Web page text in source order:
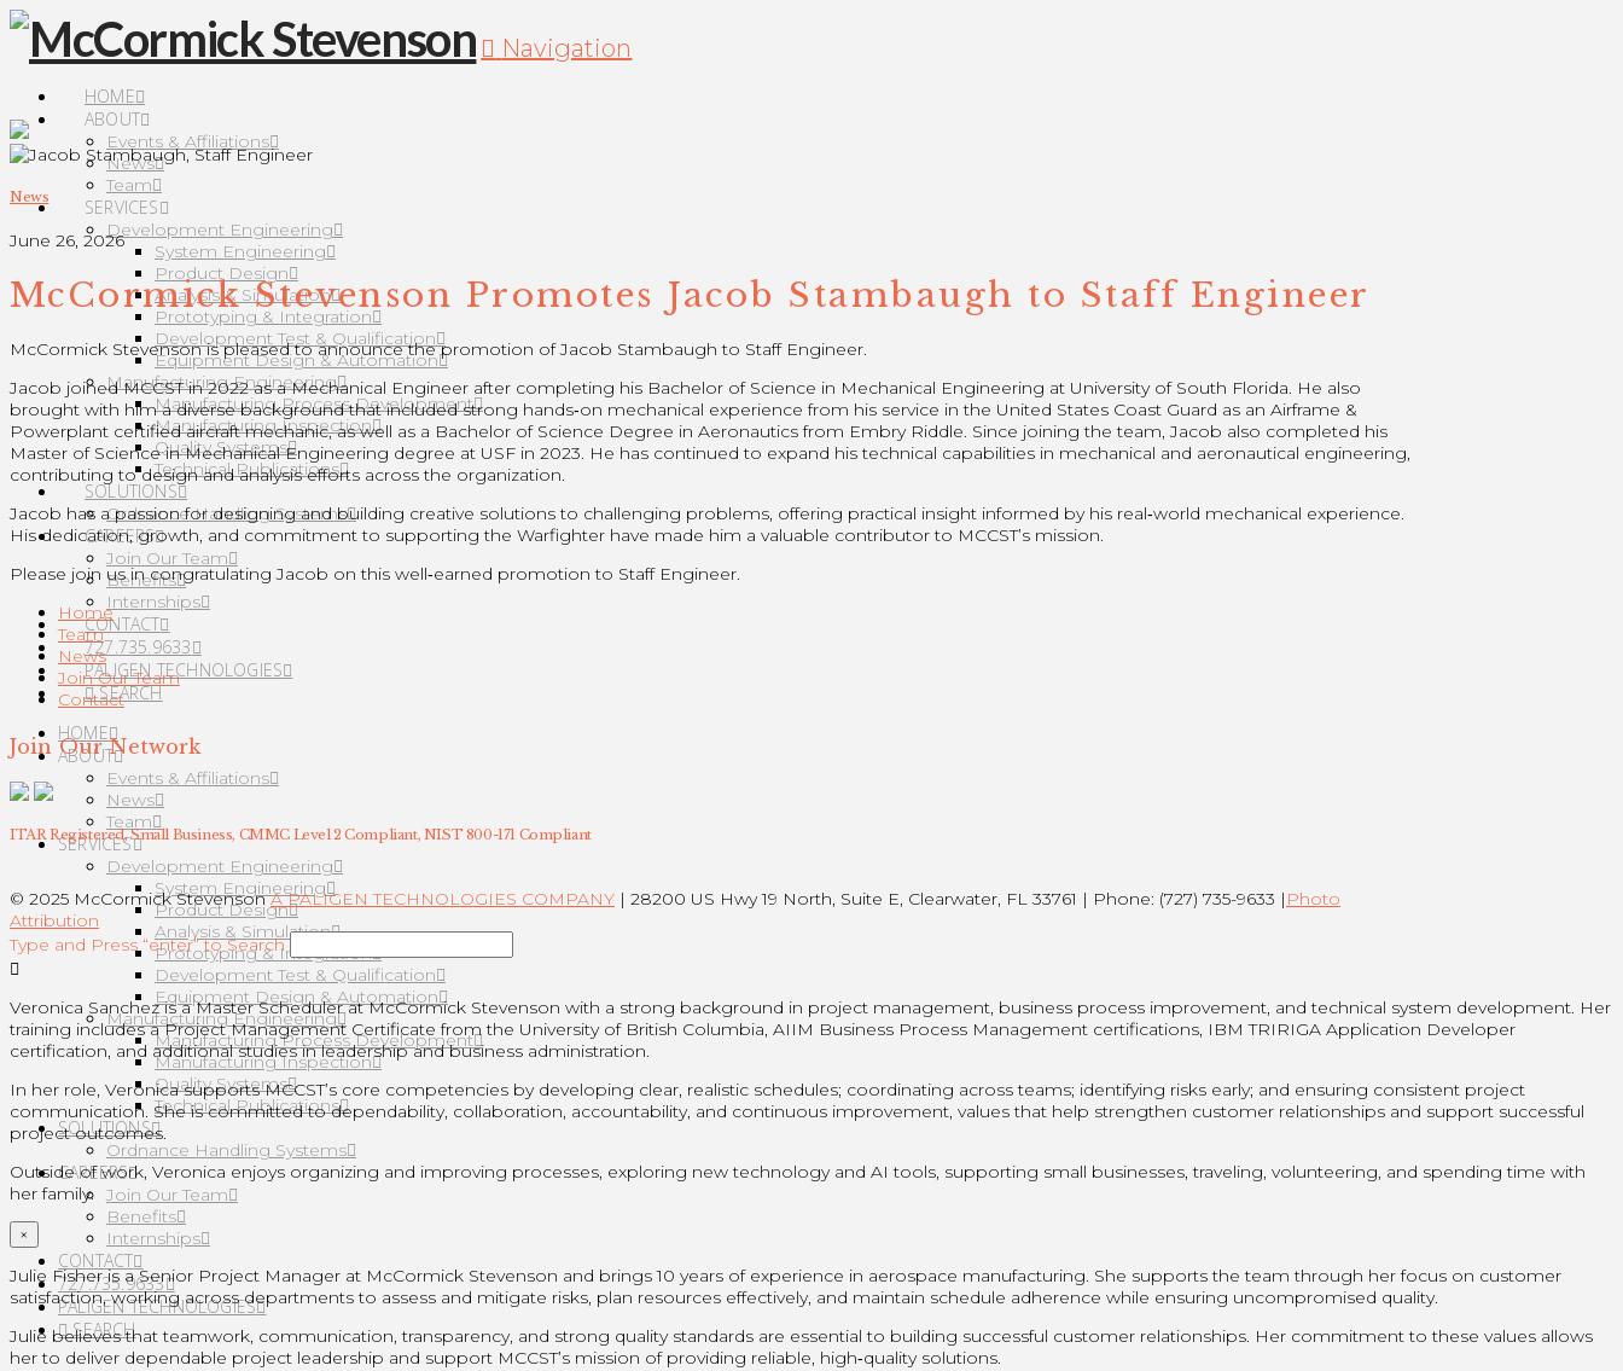
Navigation
HOME
ABOUT
Events & Affiliations
News
Team
SERVICES
Development Engineering
System Engineering
Product Design
Analysis & Simulation
Prototyping & Integration
Development Test & Qualification
Equipment Design & Automation
Manufacturing Engineering
Manufacturing Process Development
Manufacturing Inspection
Quality Systems
Technical Publications
SOLUTIONS
Ordnance Handling Systems
CAREERS
Join Our Team
Benefits
Internships
CONTACT
727.735.9633
PALIGEN TECHNOLOGIES
SEARCH
HOME
ABOUT
Events & Affiliations
News
Team
SERVICES
Development Engineering
System Engineering
Product Design
Analysis & Simulation
Prototyping & Integration
Development Test & Qualification
Equipment Design & Automation
Manufacturing Engineering
Manufacturing Process Development
Manufacturing Inspection
Quality Systems
Technical Publications
SOLUTIONS
Ordnance Handling Systems
CAREERS
Join Our Team
Benefits
Internships
CONTACT
727.735.9633
PALIGEN TECHNOLOGIES
SEARCH
News
June 26, 2026
McCormick Stevenson Promotes Jacob Stambaugh to Staff Engineer
McCormick Stevenson is pleased to announce the promotion of Jacob Stambaugh to Staff Engineer.
Jacob joined MCCST in 2022 as a Mechanical Engineer after completing his Bachelor of Science in Mechanical Engineering at University of South Florida. He also
brought with him a diverse background that included strong hands‑on mechanical experience from his service in the United States Coast Guard as an Airframe &
Powerplant certified aircraft mechanic, as well as a Bachelor of Science Degree in Aeronautics from Embry Riddle. Since joining the team, Jacob also completed his
Master of Science in Mechanical Engineering degree at USF in 2023. He has continued to expand his technical capabilities in mechanical and aeronautical engineering,
contributing to design and analysis efforts across the organization.
Jacob has a passion for designing and building creative solutions to challenging problems, offering practical insight informed by his real‑world mechanical experience.
His dedication, growth, and commitment to supporting the Warfighter have made him a valuable contributor to MCCST’s mission.
Please join us in congratulating Jacob on this well‑earned promotion to Staff Engineer.
Home
Team
News
Join Our Team
Contact
Join Our Network
ITAR Registered, Small Business, CMMC Level 2 Compliant, NIST 800-171 Compliant
© 2025 McCormick StevensonA PALIGEN TECHNOLOGIES COMPANY | 28200 US Hwy 19 North, Suite E, Clearwater, FL 33761 | Phone: (727) 735-9633 | Photo
Attribution
Type and Press “enter” to Search
Veronica Sanchez is a Master Scheduler at McCormick Stevenson with a strong background in project management, business process improvement, and technical system development. Her
training includes a Project Management Certificate from the University of British Columbia, AIIM Business Process Management certifications, IBM TRIRIGA Application Developer
certification, and additional studies in leadership and business administration.
In her role, Veronica supports MCCST’s core competencies by developing clear, realistic schedules; coordinating across teams; identifying risks early; and ensuring consistent project
communication. She is committed to dependability, collaboration, accountability, and continuous improvement, values that help strengthen customer relationships and support successful
project outcomes.
Outside of work, Veronica enjoys organizing and improving processes, exploring new technology and AI tools, supporting small businesses, traveling, volunteering, and spending time with
her family.
×
Julie Fisher is a Senior Project Manager at McCormick Stevenson and brings 10 years of experience in aerospace manufacturing. She supports the team through her focus on customer
satisfaction, working across departments to assess and mitigate risks, plan resources effectively, and maintain schedule adherence while ensuring uncompromised quality.
Julie believes that teamwork, communication, transparency, and strong quality standards are essential to building successful customer relationships. Her commitment to these values allows
her to deliver dependable project leadership and support MCCST’s mission of providing reliable, high‑quality solutions.